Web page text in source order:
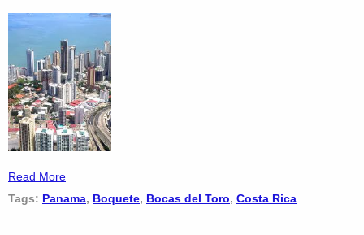
Read More
Tags: Panama, Boquete, Bocas del Toro, Costa Rica